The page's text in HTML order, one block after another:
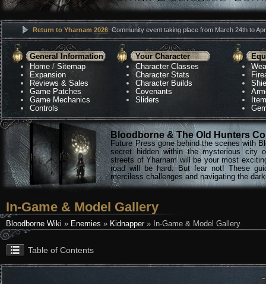
Return to Yharnam 2026: Community event taking place from March 24th to
General Information
Home /Sitemap
Expansion
Reviews & Sales
Game Patches
Game Mechanics
Controls
Your Character
Character Classes
Character Stats
Character Builds
Covenants
Sliders
Bloodborne & The Old Hunters
Future Press gone behind the scenes with
secret hidden within the mysterious city
streets of Yharnam will be your most
road will be hard. But fear not! These
merciless challenges and navigating the
In-Game & Model Gallery
Bloodborne Wiki » Enemies » Kidnapper» In-Game & Model Gallery
Table of Contents